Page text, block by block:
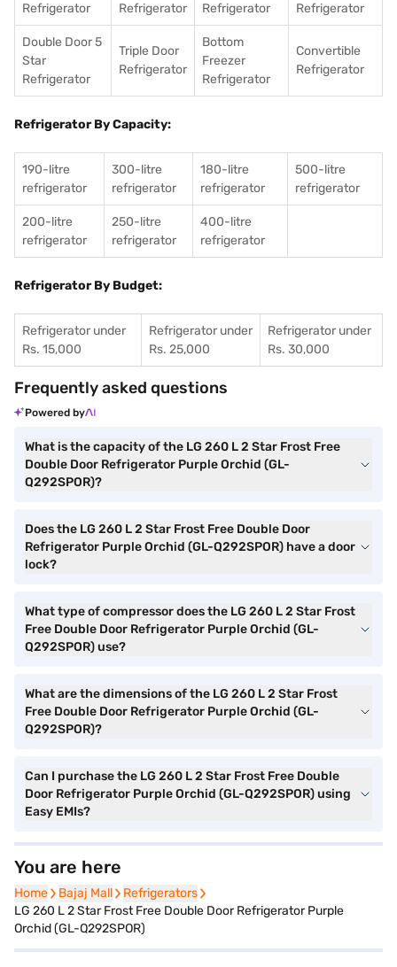
Refrigerator
Refrigerator
Refrigerator
Refrigerator
Double Door 5
Star
Refrigerator
Triple Door
Refrigerator
Bottom
Freezer
Refrigerator
Convertible
Refrigerator
Refrigerator By Capacity:
190-litre
refrigerator
300-litre
refrigerator
180-litre
refrigerator
500-litre
refrigerator
200-litre
refrigerator
250-litre
refrigerator
400-litre
refrigerator
Refrigerator By Budget:
Refrigerator under
Rs. 15,000
Refrigerator under
Rs. 25,000
Refrigerator under
Rs. 30,000
Frequently asked questions
Powered by
What is the capacity of the LG 260 L 2 Star Frost Free
Double Door Refrigerator Purple Orchid (GL-
Q292SPOR)?
Does the LG 260 L 2 Star Frost Free Double Door
Refrigerator Purple Orchid (GL-Q292SPOR) have a door
lock?
What type of compressor does the LG 260 L 2 Star Frost
Free Double Door Refrigerator Purple Orchid (GL-
Q292SPOR) use?
What are the dimensions of the LG 260 L 2 Star Frost
Free Double Door Refrigerator Purple Orchid (GL-
Q292SPOR)?
Can I purchase the LG 260 L 2 Star Frost Free Double
Door Refrigerator Purple Orchid (GL-Q292SPOR) using
Easy EMIs?
You are here
Home
Home Bajaj Mall
Bajaj Mall Refrigerators
Refrigerators
LG 260 L 2 Star Frost Free Double Door Refrigerator Purple
Orchid (GL-Q292SPOR)